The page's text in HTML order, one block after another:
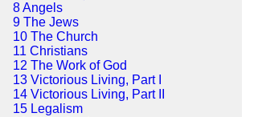
8 Angels
9 The Jews
10 The Church
11 Christians
12 The Work of God
13 Victorious Living, Part I
14 Victorious Living, Part II
15 Legalism